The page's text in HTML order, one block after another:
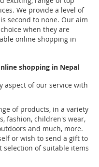
We provide a level of
second to none. Our aim
when they are
online shopping in
shopping in Nepal
aspect of our service with
of products, in a variety
fashion, children's wear,
and much, more.
or wish to send a gift to
selection of suitable items